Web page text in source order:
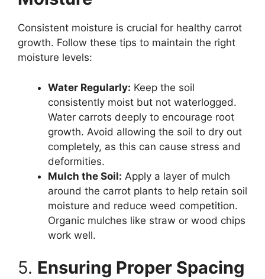
Consistent moisture is crucial for healthy carrot
growth. Follow these tips to maintain the right
moisture levels:
Water Regularly: Keep the soil
consistently moist but not waterlogged.
Water carrots deeply to encourage root
growth. Avoid allowing the soil to dry out
completely, as this can cause stress and
deformities.
Mulch the Soil: Apply a layer of mulch
around the carrot plants to help retain soil
moisture and reduce weed competition.
Organic mulches like straw or wood chips
work well.
5. Ensuring Proper Spacing